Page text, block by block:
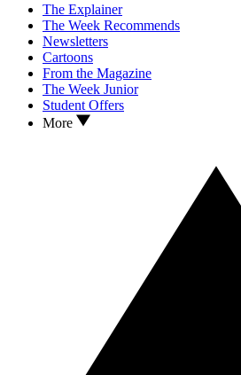
The Explainer
The Week Recommends
Newsletters
Cartoons
From the Magazine
The Week Junior
Student Offers
More